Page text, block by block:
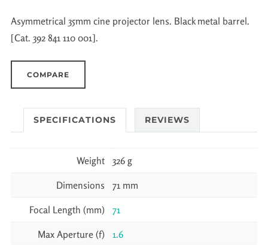
Asymmetrical 35mm cine projector lens. Black metal barrel.
[Cat. 392 841 110 001].
COMPARE
SPECIFICATIONS REVIEWS
Weight 326 g
Dimensions 71 mm
Focal Length (mm) 71
Max Aperture (f) 1.6